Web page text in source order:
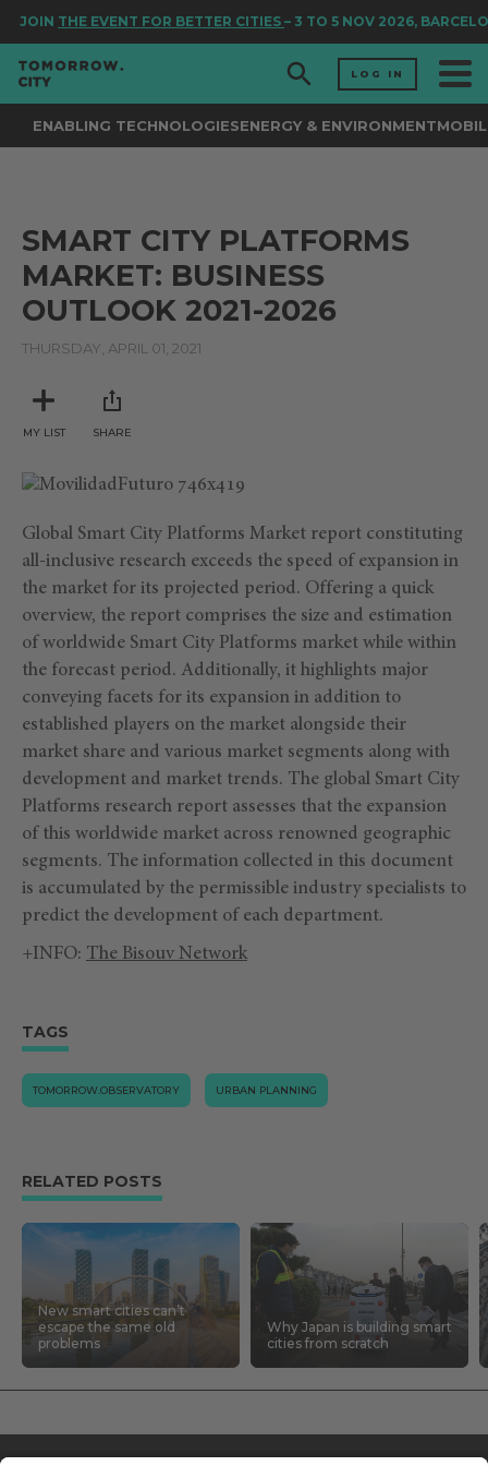
JOINTHE EVENT FOR BETTER CITIES– 3 TO 5 NOV 2026,
LOG IN
ENABLING TECHNOLOGIESENERGY & ENVIRONMENT
SMART CITY PLATFORMS
MARKET: BUSINESS
OUTLOOK 2021-2026
THURSDAY, APRIL 01, 2021
MY LIST SHARE
Global Smart City Platforms Market report constituting
all-inclusive research exceeds the speed of expansion in
the market for its projected period. Offering a quick
overview, the report comprises the size and estimation
of worldwide Smart City Platforms market while within
the forecast period. Additionally, it highlights major
conveying facets for its expansion in addition to
established players on the market alongside their
market share and various market segments along with
development and market trends. The global Smart City
Platforms research report assesses that the expansion
of this worldwide market across renowned geographic
segments. The information collected in this document
is accumulated by the permissible industry specialists to
predict the development of each department.
+INFO: The Bisouv Network
TAGS
TOMORROW.OBSERVATORY URBAN PLANNING
RELATED POSTS
New smart cities can’t
escape the same old
problems
Why Japan is building smart
cities from scratch